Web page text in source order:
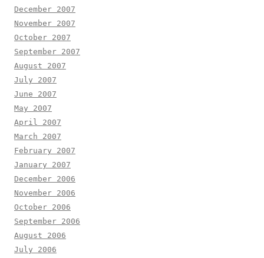
December 2007
November 2007
October 2007
September 2007
August 2007
July 2007
June 2007
May 2007
April 2007
March 2007
February 2007
January 2007
December 2006
November 2006
October 2006
September 2006
August 2006
July 2006